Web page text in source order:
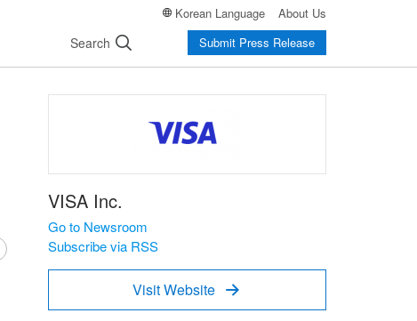
Korean Language About Us
Search Submit Press Release
VISA Inc.
Go to Newsroom
Subscribe via RSS
Visit Website 